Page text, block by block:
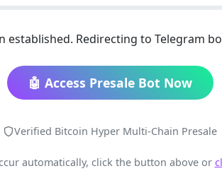
established. Redirecting to Telegram
🤖 Access Presale Bot Now
Verified Bitcoin Hyper Multi-Chain Presale
automatically, click the button above or